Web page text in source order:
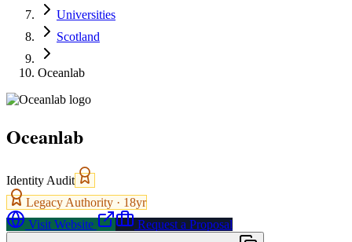
Universities
Scotland
Oceanlab
Oceanlab
Identity Audit
Legacy Authority · 18yr
Visit Website
Request a Proposal